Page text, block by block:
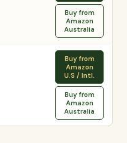
Buy from
Amazon
Australia
Buy from
Amazon
U.S / Intl.
Buy from
Amazon
Australia